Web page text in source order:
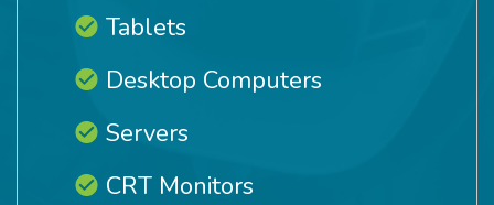
Tablets
Desktop Computers
Servers
CRT Monitors